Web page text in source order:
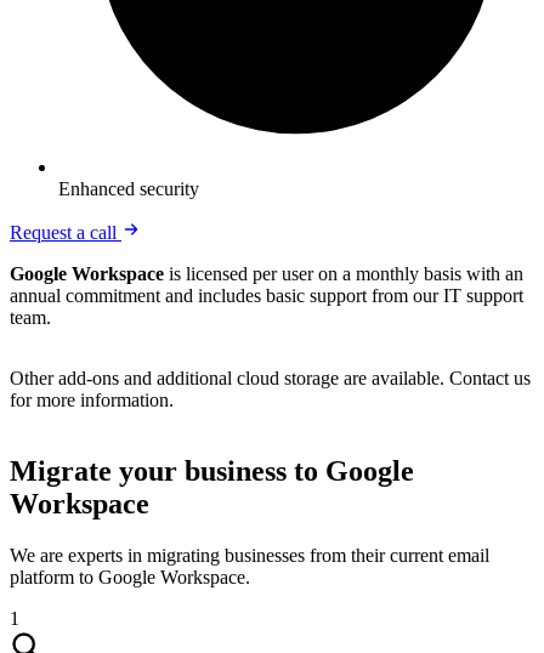
Enhanced security
Request a call
Google Workspace is licensed per user on a monthly basis with an
annual commitment and includes basic support from our IT support
team.
Other add-ons and additional cloud storage are available. Contact us
for more information.
Migrate your business to Google
Workspace
We are experts in migrating businesses from their current email
platform to Google Workspace.
1